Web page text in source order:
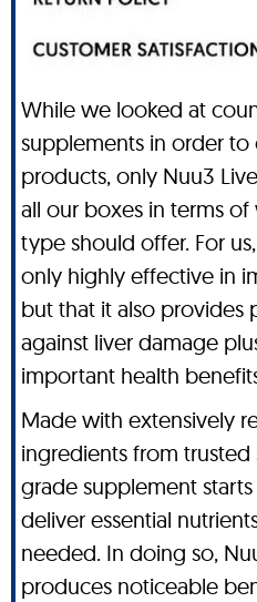
While we looked at
supplements in order
products, only Nuu3
all our boxes in terms
type should offer. For
only highly effective in
but that it also
against liver damage
important health
Made with extensively
ingredients from
grade supplement
deliver essential
needed. In doing so,
produces noticeable